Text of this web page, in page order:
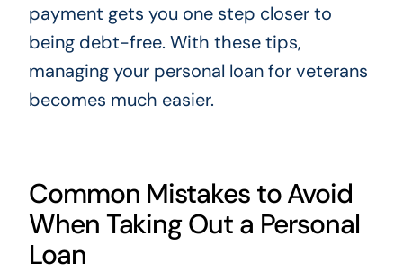
payment gets you one step closer to
being debt-free. With these tips,
managing your personal loan for veterans
becomes much easier.
Common Mistakes to Avoid
When Taking Out a Personal
Loan